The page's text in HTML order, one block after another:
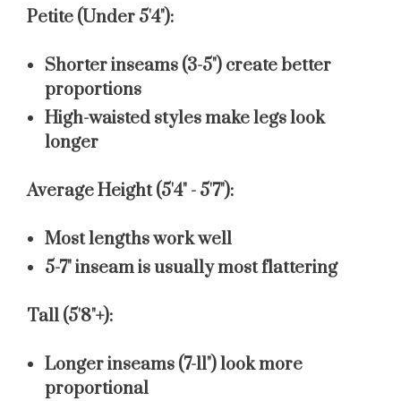
Petite (Under 5'4"):
Shorter inseams (3-5") create better
proportions
High-waisted styles make legs look
longer
Average Height (5'4" - 5'7"):
Most lengths work well
5-7" inseam is usually most flattering
Tall (5'8"+):
Longer inseams (7-11") look more
proportional